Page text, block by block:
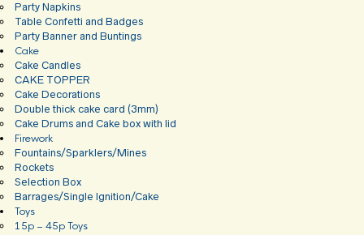
Party Napkins
Table Confetti and Badges
Party Banner and Buntings
Cake
Cake Candles
CAKE TOPPER
Cake Decorations
Double thick cake card (3mm)
Cake Drums and Cake box with lid
Firework
Fountains/Sparklers/Mines
Rockets
Selection Box
Barrages/Single Ignition/Cake
Toys
15p – 45p Toys